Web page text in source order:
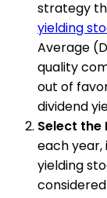
strategy
yielding
Average
quality
out of
dividend
Select the
each year,
yielding